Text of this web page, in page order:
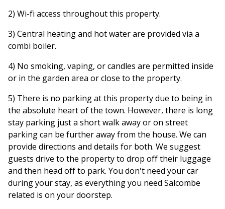
2) Wi-fi access throughout this property.
3) Central heating and hot water are provided via a
combi boiler.
4) No smoking, vaping, or candles are permitted inside
or in the garden area or close to the property.
5) There is no parking at this property due to being in
the absolute heart of the town. However, there is long
stay parking just a short walk away or on street
parking can be further away from the house. We can
provide directions and details for both. We suggest
guests drive to the property to drop off their luggage
and then head off to park. You don't need your car
during your stay, as everything you need Salcombe
related is on your doorstep.